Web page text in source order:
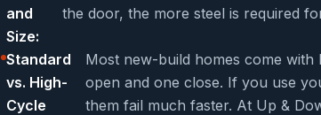
and
Size:
the door, the more steel is required
Standard
vs. High-
Cycle
Most new-build homes come with
open and one close. If you use
them fail much faster. At Up &